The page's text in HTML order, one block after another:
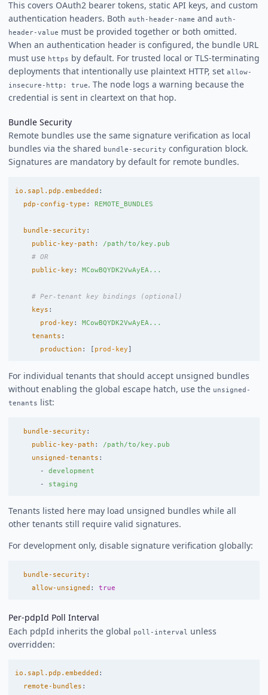
This covers OAuth2 bearer tokens, static API keys, and custom
authentication headers. Both auth-header-name and auth-
header-value must be provided together or both omitted.
When an authentication header is configured, the bundle URL
must use https by default. For trusted local or TLS-terminating
deployments that intentionally use plaintext HTTP, set allow-
insecure-http: true. The node logs a warning because the
credential is sent in cleartext on that hop.
Bundle Security
Remote bundles use the same signature verification as local
bundles via the shared bundle-security configuration block.
Signatures are mandatory by default for remote bundles.
io.sapl.pdp.embedded :
pdp-config-type : REMOTE_BUNDLES
bundle-security :
public-key-path :
/path/to/key.pub
# OR
public-key : MCowBQYDK2VwAyEA...
# Per-tenant key bindings (optional)
keys :
prod-key :
MCowBQYDK2VwAyEA...
tenants :
production : [ prod-key]
For individual tenants that should accept unsigned bundles
without enabling the global escape hatch, use the unsigned-
tenants list:
bundle-security :
public-key-path :
/path/to/key.pub
unsigned-tenants :
-
development
-
staging
Tenants listed here may load unsigned bundles while all
other tenants still require valid signatures.
For development only, disable signature verification globally:
bundle-security :
allow-unsigned : true
Per-pdpId Poll Interval
Each pdpId inherits the global poll-interval
unless
overridden:
io.sapl.pdp.embedded :
remote-bundles :